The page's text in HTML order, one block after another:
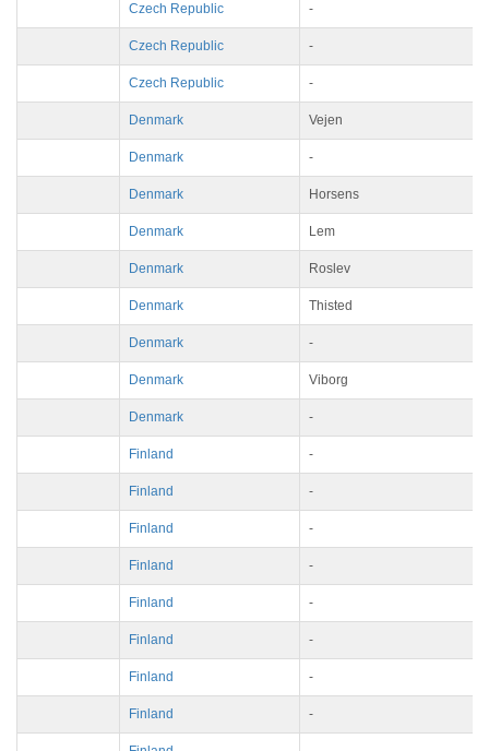
Czech Republic -
Czech Republic -
Czech Republic -
Denmark Vejen
Denmark -
Denmark Horsens
Denmark Lem
Denmark Roslev
Denmark Thisted
Denmark -
Denmark Viborg
Denmark -
Finland -
Finland -
Finland -
Finland -
Finland -
Finland -
Finland -
Finland -